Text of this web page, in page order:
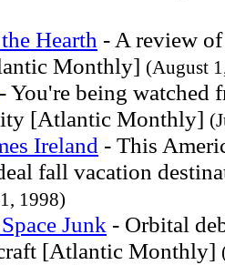
Hearth - A review
Monthly] (August
- You're being watched
[Atlantic Monthly]
Ireland - This
fall vacation
1998)
Junk - Orbital
[Atlantic Monthly]